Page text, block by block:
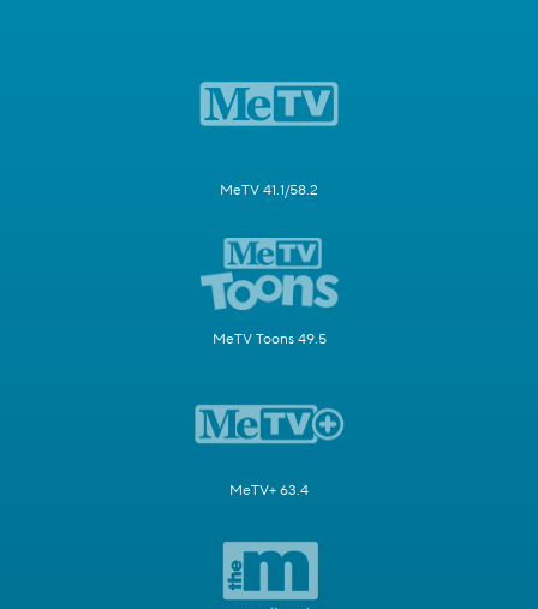
MeTV 41.1/58.2
MeTV Toons 49.5
MeTV+ 63.4